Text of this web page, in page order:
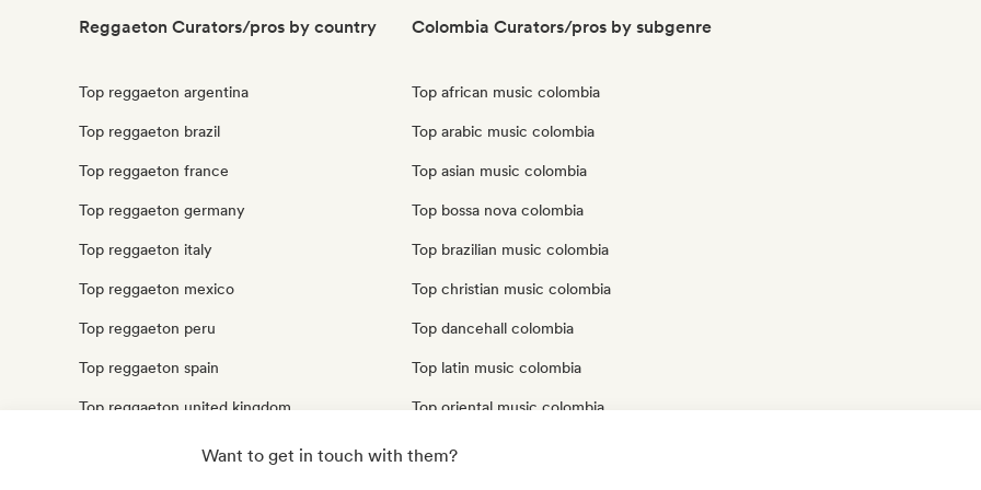
Reggaeton Curators/pros by country
Top reggaeton argentina
Top reggaeton brazil
Top reggaeton france
Top reggaeton germany
Top reggaeton italy
Top reggaeton mexico
Top reggaeton peru
Top reggaeton spain
Top reggaeton united kingdom
Top reggaeton united states
Colombia Curators/pros by subgenre
Top african music colombia
Top arabic music colombia
Top asian music colombia
Top bossa nova colombia
Top brazilian music colombia
Top christian music colombia
Top dancehall colombia
Top latin music colombia
Top oriental music colombia
Top traditional music colombia
Want to get in touch with them?